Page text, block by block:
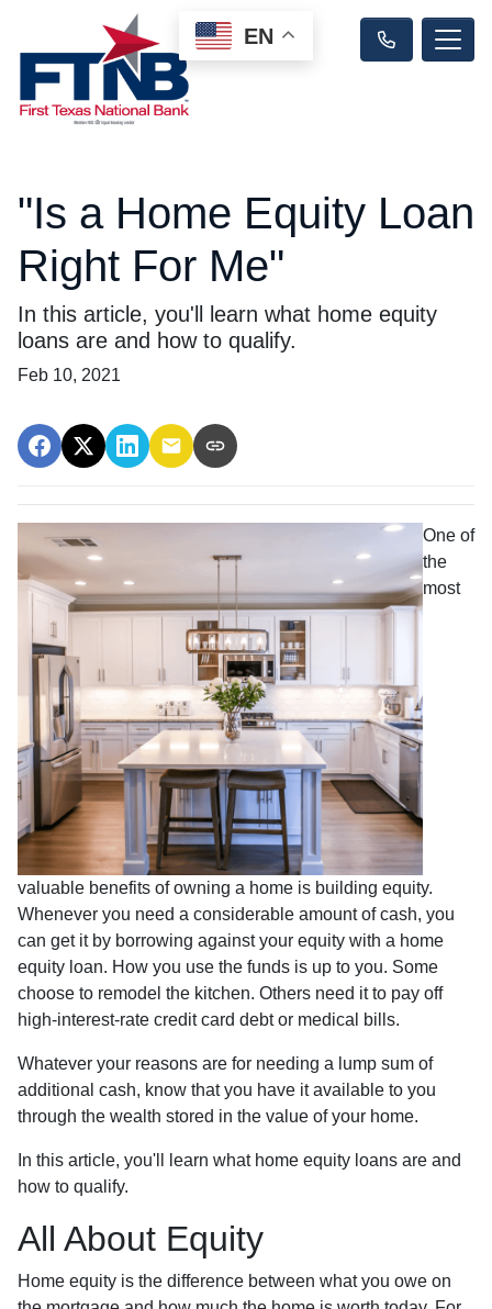
"Is a Home Equity Loan
Right For Me"
In this article, you'll learn what home equity
loans are and how to qualify.
Feb 10, 2021
One of
the
most
valuable benefits of owning a home is building equity.
Whenever you need a considerable amount of cash, you
can get it by borrowing against your equity with a home
equity loan. How you use the funds is up to you. Some
choose to remodel the kitchen. Others need it to pay off
high-interest-rate credit card debt or medical bills.
Whatever your reasons are for needing a lump sum of
additional cash, know that you have it available to you
through the wealth stored in the value of your home.
In this article, you'll learn what home equity loans are and
how to qualify.
All About Equity
Home equity is the difference between what you owe on
EN